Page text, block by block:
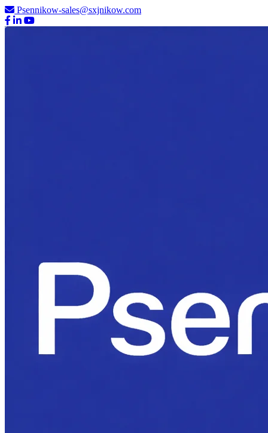
Psennikow-sales@sxjnikow.com